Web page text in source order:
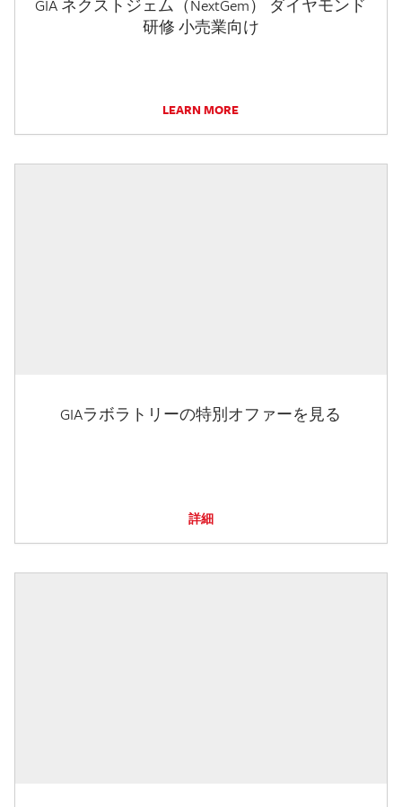
GIA ネクストジェム（NextGem） ダイヤモンド
研修 小売業向け
LEARN MORE
GIAラボラトリーの特別オファーを見る
詳細